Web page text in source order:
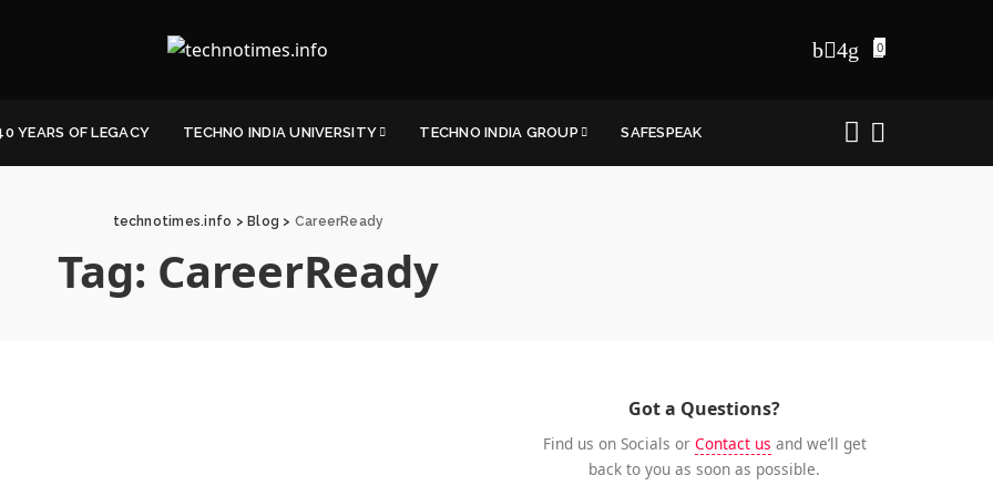
0
YEARS OF LEGACY TECHNO INDIA UNIVERSITY TECHNO INDIA GROUP SAFESPEAK
technotimes.info > Blog > CareerReady
Tag: CareerReady
Got a Questions?
Find us on Socials or Contact us and we’ll get
back to you as soon as possible.